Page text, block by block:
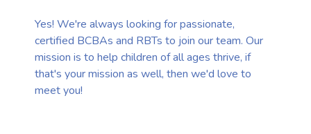
Yes! We're always looking for passionate,
certified BCBAs and RBTs to join our team. Our
mission is to help children of all ages thrive, if
that's your mission as well, then we'd love to
meet you!